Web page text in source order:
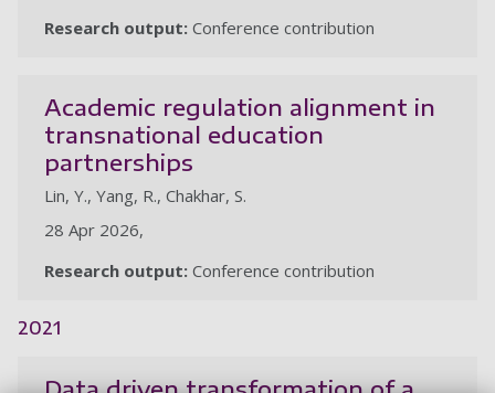
Research output: Conference contribution
Academic regulation alignment in
transnational education
partnerships
Lin, Y., Yang, R., Chakhar, S.
28 Apr 2026,
Research output: Conference contribution
2021